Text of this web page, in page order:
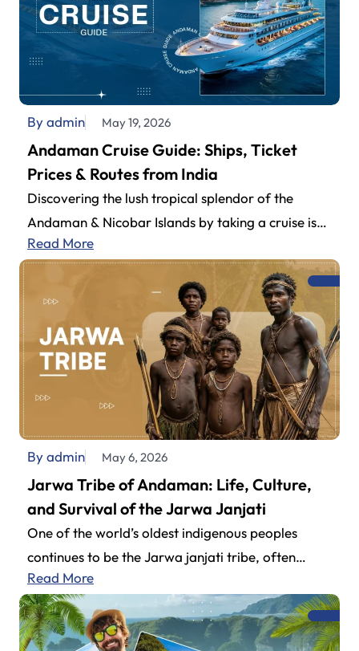
By admin May 19, 2026
Andaman Cruise Guide: Ships, Ticket
Prices & Routes from India
Discovering the lush tropical splendor of the
Andaman & Nicobar Islands by taking a cruise is
definitely one of the…
Read More
By admin May 6, 2026
Jarwa Tribe of Andaman: Life, Culture,
and Survival of the Jarwa Janjati
One of the world’s oldest indigenous peoples
continues to be the Jarwa janjati tribe, often
explored by travelers planning their…
Read More